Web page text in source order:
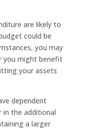
are likely to
could be
you may
you might benefit
your assets
dependent
in the additional
a larger